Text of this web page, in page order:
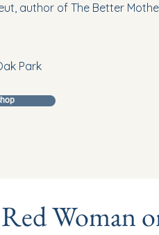
author of The Better
Park
Woman